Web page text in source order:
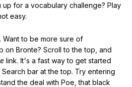
up for a vocabulary challenge? Play
easy.
Want to be more sure of
on Bronte? Scroll to the top, and
link. It's a fast way to get started
bar at the top. Try entering
the deal with Poe, that black